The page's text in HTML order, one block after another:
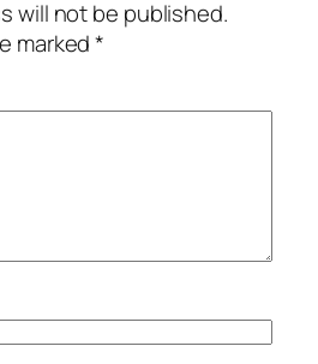
will not be published.
marked*